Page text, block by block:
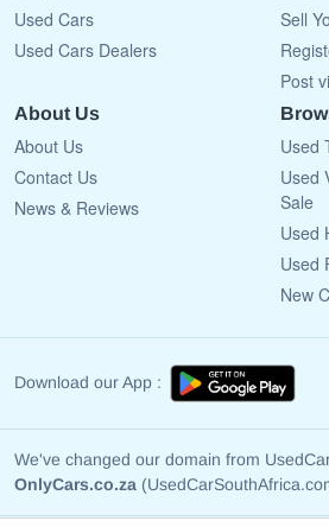
Used Cars
Used Cars Dealers
Sell
Post
About Us
About Us
Contact Us
News & Reviews
Used
Used
Sale
Used
Used
New
Download our App :
We've changed our domain from
OnlyCars.co.za